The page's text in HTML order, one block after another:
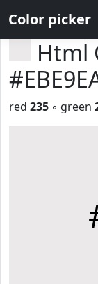
Color picker
Html
red 235 ◦ green